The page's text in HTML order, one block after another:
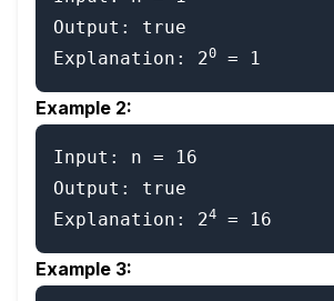
Output: true
Explanation: 20
Example 2:
Input: n = 16
Output: true
Explanation: 24
Example 3: